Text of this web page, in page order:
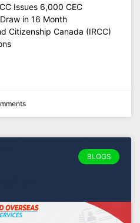
Issues 6,000 CEC
in 16 Month
Citizenship Canada (IRCC)
BLOGS